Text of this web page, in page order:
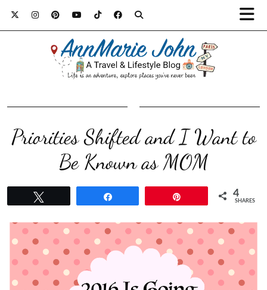
Priorities Shifted and I Want to
Be Known as MOM
4
SHARES